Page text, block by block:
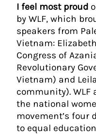
I feel most proud
by WLF, which
speakers from
Vietnam:
Congress of
Revolutionary
Vietnam) and
community). WLF
the national
movement’s four
to equal